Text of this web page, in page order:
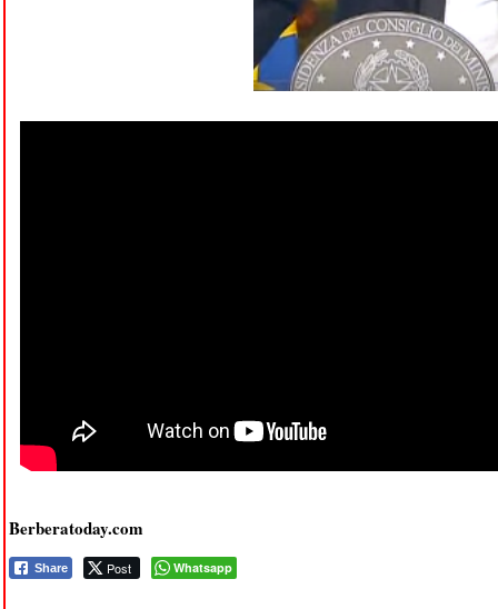
Berberatoday.com
Share Post Whatsapp